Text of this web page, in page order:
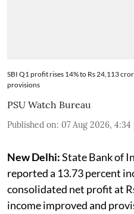
SBI Q1 profit rises 14% to Rs 24,113
provisions
PSU Watch Bureau
Published on: 07 Aug 2026, 4:34
New Delhi:State Bank of
reported a 13.73 percent
consolidated net profit at
income improved and